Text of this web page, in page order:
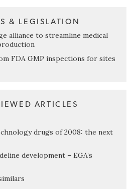
& LEGISLATION
alliance to streamline medical
FDA GMP inspections for sites
ARTICLES
drugs of 2008: the next
development – EGA’s